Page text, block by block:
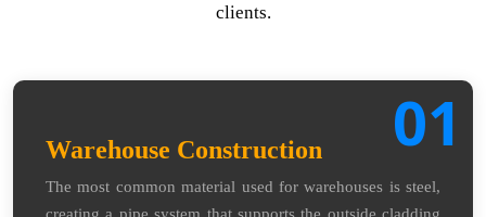
clients.
01
Warehouse Construction
The most common material used for warehouses is steel,
creating a pipe system that supports the outside cladding